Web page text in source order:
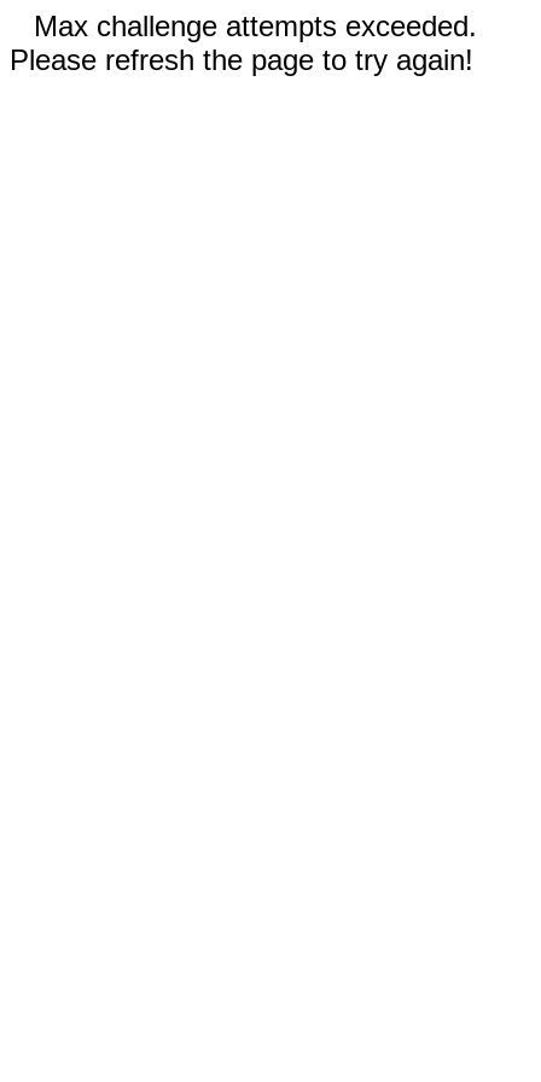
Max challenge attempts exceeded.
Please refresh the page to try again!